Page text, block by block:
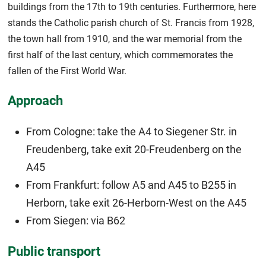
buildings from the 17th to 19th centuries. Furthermore, here
stands the Catholic parish church of St. Francis from 1928,
the town hall from 1910, and the war memorial from the
first half of the last century, which commemorates the
fallen of the First World War.
Approach
From Cologne: take the A4 to Siegener Str. in
Freudenberg, take exit 20-Freudenberg on the
A45
From Frankfurt: follow A5 and A45 to B255 in
Herborn, take exit 26-Herborn-West on the A45
From Siegen: via B62
Public transport